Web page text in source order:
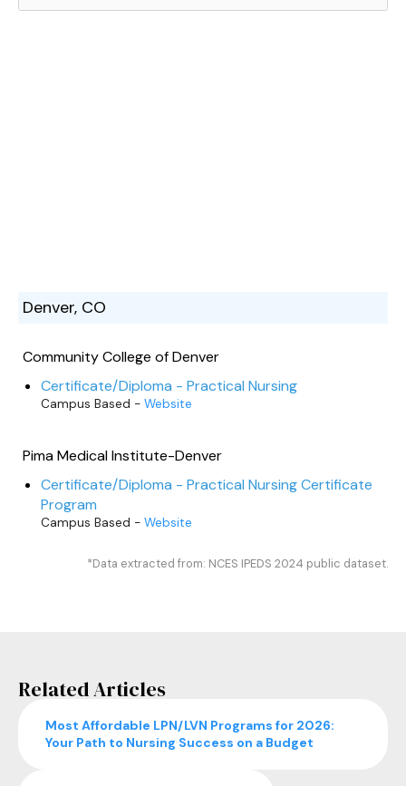
Denver, CO
Community College of Denver
Certificate/Diploma - Practical Nursing
Campus Based - Website
Pima Medical Institute-Denver
Certificate/Diploma - Practical Nursing Certificate
Program
Campus Based - Website
*Data extracted from: NCES IPEDS 2024 public dataset.
Related Articles
Most Affordable LPN/LVN Programs for 2026:
Your Path to Nursing Success on a Budget